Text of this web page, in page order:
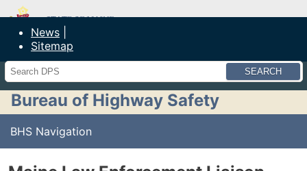
Maine Department of Public Safety
News
Sitemap
Search
Bureau of Highway Safety
BHS Navigation